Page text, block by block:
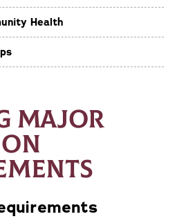
Health
MAJOR